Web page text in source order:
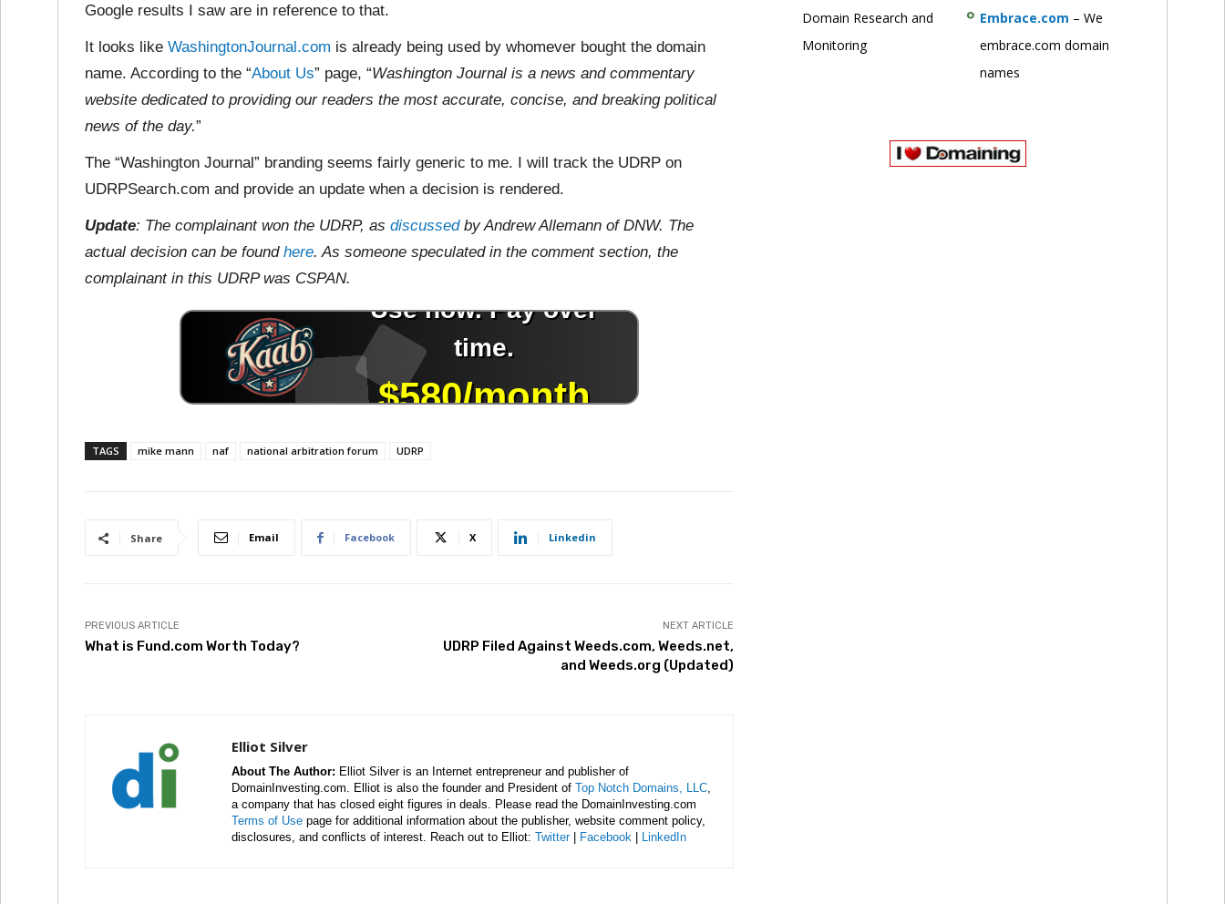
Google results I saw are in reference to that.
It looks like WashingtonJournal.com is already being used by whomever bought the domain
name. According to the “About Us” page, “Washington Journal is a news and commentary
website dedicated to providing our readers the most accurate, concise, and breaking political
news of the day.”
The “Washington Journal” branding seems fairly generic to me. I will track the UDRP on
UDRPSearch.com and provide an update when a decision is rendered.
Update: The complainant won the UDRP, as discussedby Andrew Allemann of DNW. The
actual decision can be found here. As someone speculated in the comment section, the
complainant in this UDRP was CSPAN.
TAGS mike mann naf national arbitration forum UDRP
Share Email Facebook X Linkedin
PREVIOUS ARTICLE
What is Fund.com Worth Today?
NEXT ARTICLE
UDRP Filed Against Weeds.com, Weeds.net,
and Weeds.org (Updated)
Elliot Silver
About The Author: Elliot Silver is an Internet entrepreneur and publisher of
DomainInvesting.com. Elliot is also the founder and President of Top Notch Domains, LLC,
a company that has closed eight figures in deals. Please read the DomainInvesting.com
Terms of Use page for additional information about the publisher, website comment policy,
disclosures, and conflicts of interest. Reach out to Elliot: Twitter| Facebook LinkedIn
Domain Research and
Monitoring
Embrace.com – We
embrace.com domain
names